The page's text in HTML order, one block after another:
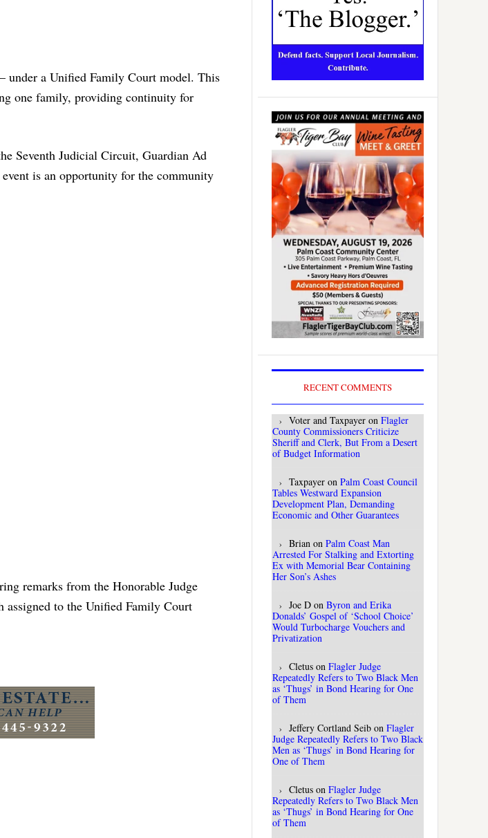
under a Unified Family Court model. This
one family, providing continuity for
Seventh Judicial Circuit, Guardian Ad
is an opportunity for the community
remarks from the Honorable Judge
assigned to the Unified Family Court
RECENT COMMENTS
Voter and Taxpayer on Flagler
County Commissioners Criticize
Sheriff and Clerk, But From a Desert
of Budget Information
Taxpayer on Palm Coast Council
Tables Westward Expansion
Development Plan, Demanding
Economic and Other Guarantees
Brian on Palm Coast Man
Arrested For Stalking and Extorting
Ex with Memorial Bear Containing
Her Son’s Ashes
Joe D on Byron and Erika
Donalds’ Gospel of ‘School Choice’
Would Turbocharge Vouchers and
Privatization
Cletus on Flagler Judge
Repeatedly Refers to Two Black Men
as ‘Thugs’ in Bond Hearing for One
of Them
Jeffery Cortland Seib on Flagler
Judge Repeatedly Refers to Two Black
Men as ‘Thugs’ in Bond Hearing for
One of Them
Cletus on Flagler Judge
Repeatedly Refers to Two Black Men
as ‘Thugs’ in Bond Hearing for One
of Them